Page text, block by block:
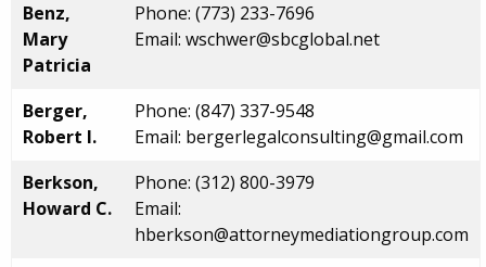
Benz,
Mary
Patricia
Phone: (773) 233-7696
Email: wschwer@sbcglobal.net
Berger,
Robert I.
Phone: (847) 337-9548
Email: bergerlegalconsulting@gmail.com
Berkson,
Howard C.
Phone: (312) 800-3979
Email:
hberkson@attorneymediationgroup.com